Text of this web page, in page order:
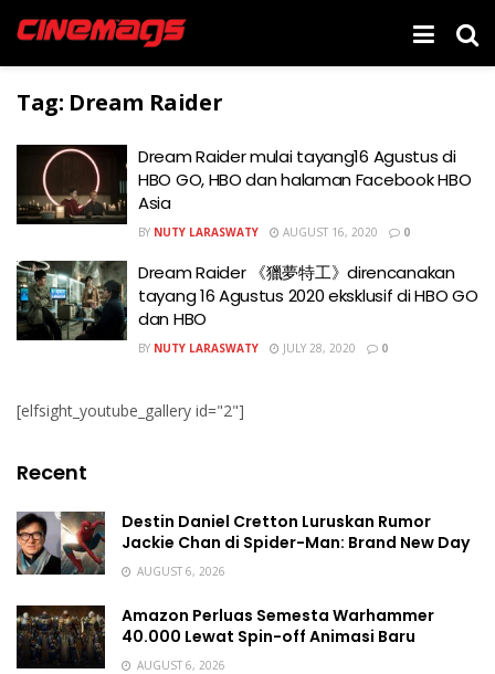
Tag: Dream Raider
Dream Raider mulai tayang16 Agustus di
HBO GO, HBO dan halaman Facebook HBO
Asia
BY NUTY LARASWATY AUGUST 16, 2020 0
Dream Raider 《獵夢特工》direncanakan
tayang 16 Agustus 2020 eksklusif di HBO GO
dan HBO
BY NUTY LARASWATY JULY 28, 2020 0
[elfsight_youtube_gallery id="2"]
Recent
Destin Daniel Cretton Luruskan Rumor
Jackie Chan di Spider-Man: Brand New Day
AUGUST 6, 2026
Amazon Perluas Semesta Warhammer
40.000 Lewat Spin-off Animasi Baru
AUGUST 6, 2026